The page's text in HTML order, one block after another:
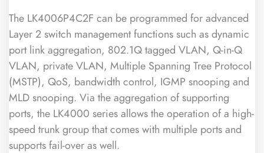
The LK4006P4C2F can be programmed for advanced
Layer 2 switch management functions such as dynamic
port link aggregation, 802.1Q tagged VLAN, Q-in-Q
VLAN, private VLAN, Multiple Spanning Tree Protocol
(MSTP), QoS, bandwidth control, IGMP snooping and
MLD snooping. Via the aggregation of supporting
ports, the LK4000 series allows the operation of a high-
speed trunk group that comes with multiple ports and
supports fail-over as well.